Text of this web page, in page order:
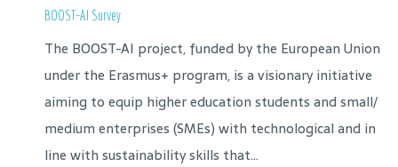
BOOST-AI Survey
The BOOST-AI project, funded by the European Union
under the Erasmus+ program, is a visionary initiative
aiming to equip higher education students and small/
medium enterprises (SMEs) with technological and in
line with sustainability skills that...